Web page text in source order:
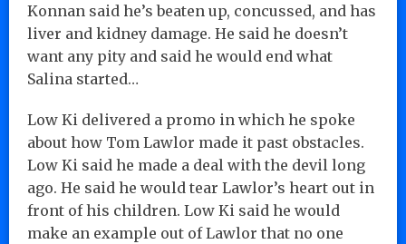
Konnan said he’s beaten up, concussed, and has
liver and kidney damage. He said he doesn’t
want any pity and said he would end what
Salina started…
Low Ki delivered a promo in which he spoke
about how Tom Lawlor made it past obstacles.
Low Ki said he made a deal with the devil long
ago. He said he would tear Lawlor’s heart out in
front of his children. Low Ki said he would
make an example out of Lawlor that no one